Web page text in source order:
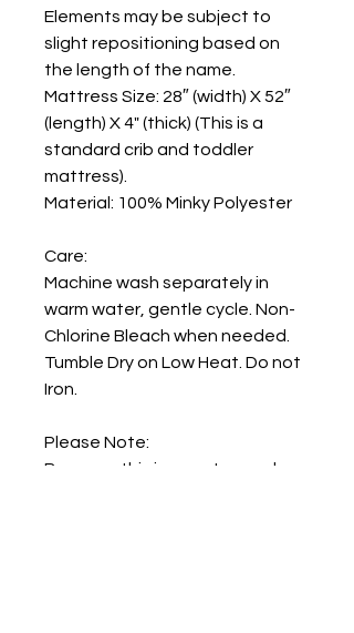
Elements may be subject to
slight repositioning based on
the length of the name.
Mattress Size: 28″ (width) X 52″
(length) X 4" (thick) (This is a
standard crib and toddler
mattress).
Material: 100% Minky Polyester
Care:
Machine wash separately in
warm water, gentle cycle. Non-
Chlorine Bleach when needed.
Tumble Dry on Low Heat. Do not
Iron.
Please Note:
Because this is a custom order,